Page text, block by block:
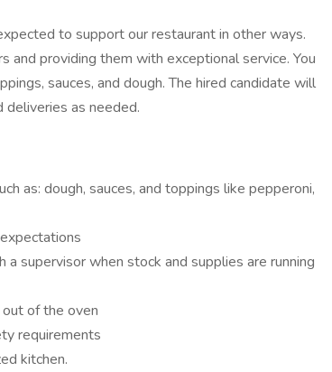
to support our restaurant in other ways.
and providing them with exceptional service. You
sauces, and dough. The hired candidate will
deliveries as needed.
as: dough, sauces, and toppings like pepperoni,
supervisor when stock and supplies are running
of the oven
requirements
kitchen.